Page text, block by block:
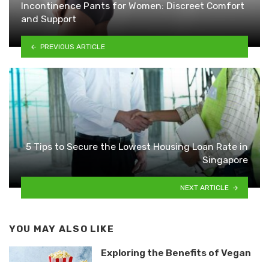
Incontinence Pants for Women: Discreet Comfort
and Support
PREVIOUS ARTICLE
5 Tips to Secure the Lowest Housing Loan Rate in
Singapore
NEXT ARTICLE
YOU MAY ALSO LIKE
Exploring the Benefits of Vegan